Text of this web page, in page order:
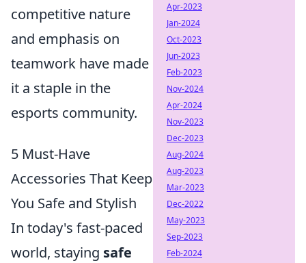
competitive nature
and emphasis on
teamwork have made
it a staple in the
esports community.
5 Must-Have
Accessories That Keep
You Safe and Stylish
In today's fast-paced
world, staying safe
Apr-2023
Jan-2024
Oct-2023
Jun-2023
Feb-2023
Nov-2024
Apr-2024
Nov-2023
Dec-2023
Aug-2024
Aug-2023
Mar-2023
Dec-2022
May-2023
Sep-2023
Feb-2024